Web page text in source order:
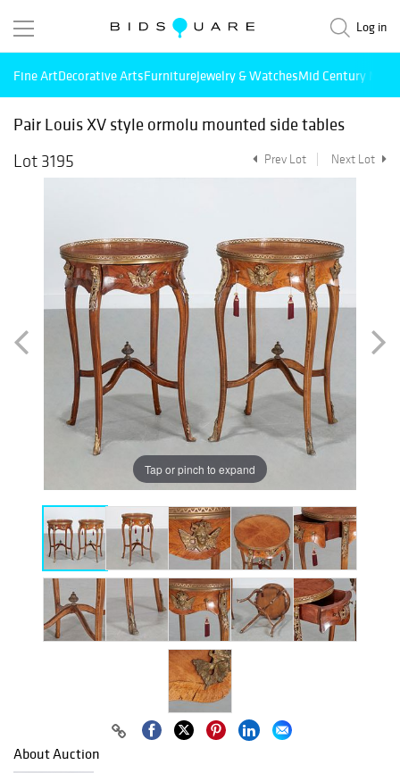
Log in
Fine ArtDecorative ArtsFurnitureJewelry & WatchesMid Century
Pair Louis XV style ormolu mounted side tables
Lot 3195
Prev Lot Next Lot
Tap or pinch to expand
About Auction